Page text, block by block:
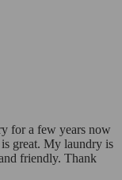
for a few years now
great. My laundry is
friendly. Thank